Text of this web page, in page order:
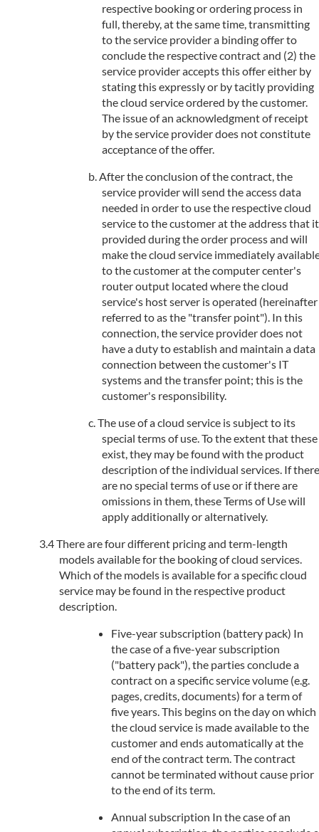
respective booking or ordering process in
full, thereby, at the same time, transmitting
to the service provider a binding offer to
conclude the respective contract and (2) the
service provider accepts this offer either by
stating this expressly or by tacitly providing
the cloud service ordered by the customer.
The issue of an acknowledgment of receipt
by the service provider does not constitute
acceptance of the offer.
After the conclusion of the contract, the
service provider will send the access data
needed in order to use the respective cloud
service to the customer at the address that it
provided during the order process and will
make the cloud service immediately
to the customer at the computer center's
router output located where the cloud
service's host server is operated (hereinafter
referred to as the "transfer point"). In this
connection, the service provider does not
have a duty to establish and maintain a data
connection between the customer's IT
systems and the transfer point; this is the
customer's responsibility.
The use of a cloud service is subject to its
special terms of use. To the extent that these
exist, they may be found with the product
description of the individual services. If there
are no special terms of use or if there are
omissions in them, these Terms of Use will
apply additionally or alternatively.
There are four different pricing and term-length
models available for the booking of cloud services.
Which of the models is available for a specific cloud
service may be found in the respective product
description.
Five-year subscription (battery pack) In
the case of a five-year subscription
("battery pack"), the parties conclude a
contract on a specific service volume (e.g.
pages, credits, documents) for a term of
five years. This begins on the day on which
the cloud service is made available to the
customer and ends automatically at the
end of the contract term. The contract
cannot be terminated without cause prior
to the end of its term.
Annual subscription In the case of an